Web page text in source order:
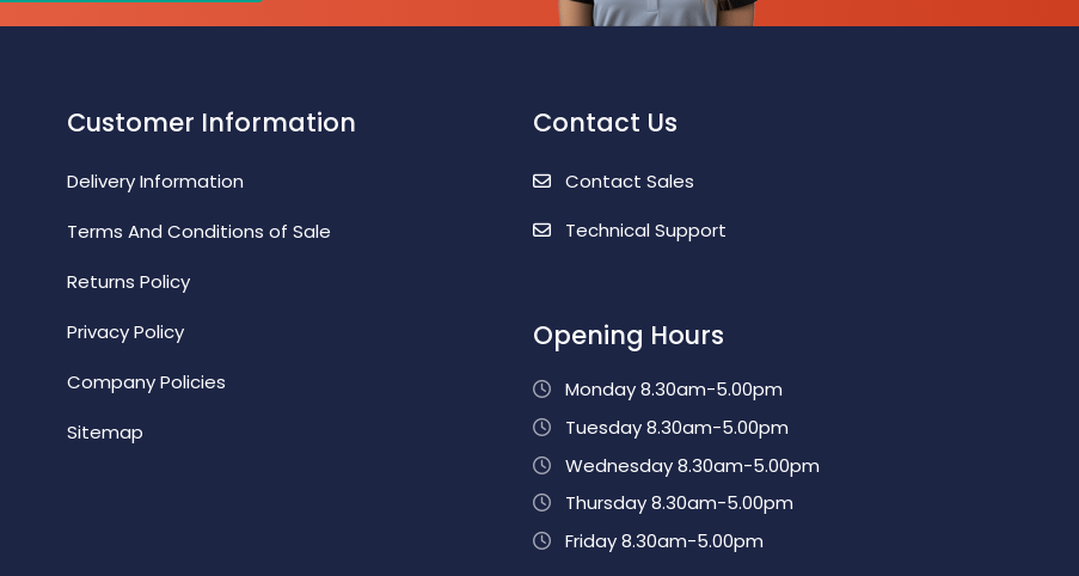
Customer Information
Delivery Information
Terms And Conditions of Sale
Returns Policy
Privacy Policy
Company Policies
Sitemap
Contact Us
Contact Sales
Technical Support
Opening Hours
Monday 8.30am-5.00pm
Tuesday 8.30am-5.00pm
Wednesday 8.30am-5.00pm
Thursday 8.30am-5.00pm
Friday 8.30am-5.00pm